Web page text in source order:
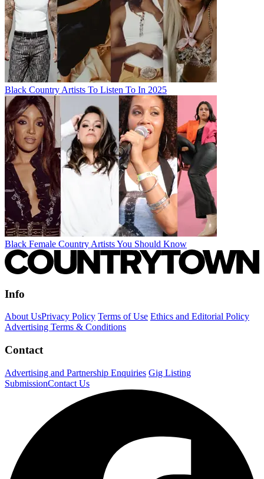
Black Country Artists To Listen To In 2025
Black Female Country Artists You Should Know
Info
About UsPrivacy Policy Terms of Use Ethics and Editorial Policy
Advertising Terms & Conditions
Contact
Advertising and Partnership Enquiries Gig Listing
SubmissionContact Us